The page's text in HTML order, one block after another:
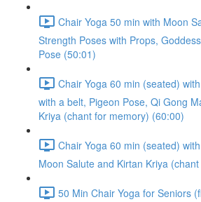
Chair Yoga 50 min with Moon
Strength Poses with Props,
Pose (50:01)
Chair Yoga 60 min (seated)
with a belt, Pigeon Pose, Qi Gong
Kriya (chant for memory) (60:00)
Chair Yoga 60 min (seated)
Moon Salute and Kirtan Kriya
50 Min Chair Yoga for Seniors